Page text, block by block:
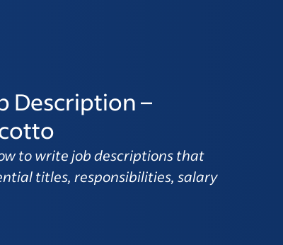
Description –
to write job descriptions that
titles, responsibilities, salary